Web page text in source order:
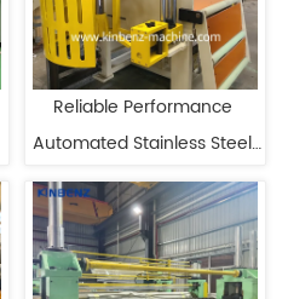
Reliable Performance
Automated Stainless Steel
Precision Slitting Line